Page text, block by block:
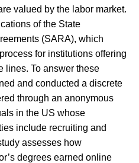
valued by the labor market.
of the State
(SARA), which
for institutions offering
lines. To answer these
and conducted a discrete
through an anonymous
in the US whose
include recruiting and
assesses how
degrees earned online